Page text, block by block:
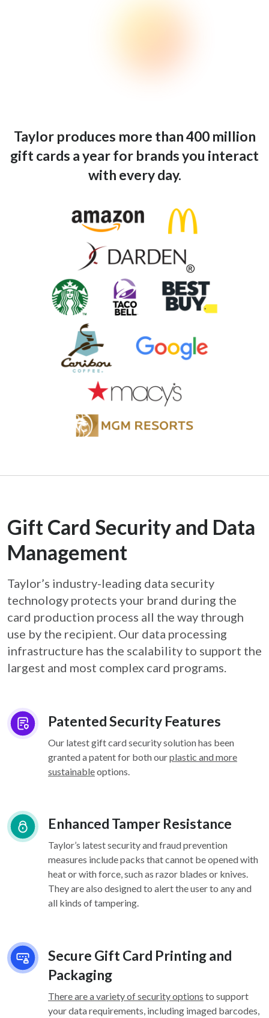
Taylor produces more than 400 million
gift cards a year for brands you interact
with every day.
Gift Card Security and Data
Management
Taylor’s industry-leading data security
technology protects your brand during the
card production process all the way through
use by the recipient. Our data processing
infrastructure has the scalability to support the
largest and most complex card programs.
Patented Security Features
Our latest gift card security solution has been
granted a patent for both ourplastic and more
sustainableoptions.
Enhanced Tamper Resistance
Taylor’s latest security and fraud prevention
measures include packs that cannot be opened with
heat or with force, such as razor blades or knives.
They are also designed to alert the user to any and
all kinds of tampering.
Secure Gift Card Printing and
Packaging
There are a variety of security options to support
your data requirements, including imaged barcodes,